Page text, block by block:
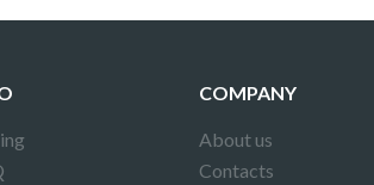
COMPANY
About us
Contacts